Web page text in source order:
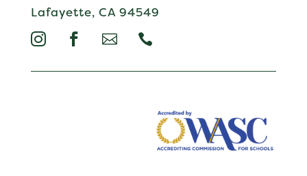
Lafayette, CA 94549

  